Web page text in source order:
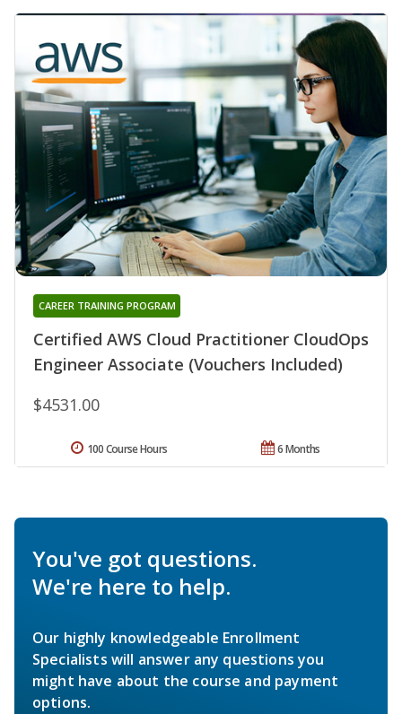
Certified AWS Cloud Practitioner CloudOps
Engineer Associate (Vouchers Included)
CAREER TRAINING PROGRAM
$4531.00
6 Months
100 Course Hours
You've got questions.
We're here to help.
Our highly knowledgeable Enrollment
Specialists will answer any questions you
might have about the course and payment
options.